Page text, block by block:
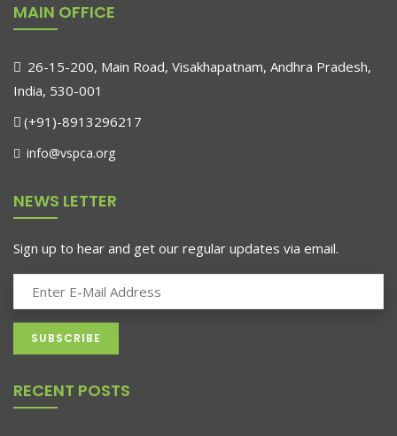
MAIN OFFICE
26-15-200, Main Road, Visakhapatnam, Andhra Pradesh,
India, 530-001
(+91)-8913296217
info@vspca.org
NEWS LETTER
Sign up to hear and get our regular updates via email.
RECENT POSTS